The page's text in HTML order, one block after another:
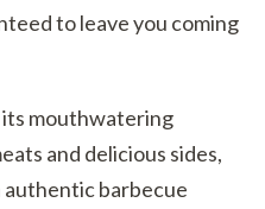
to leave you coming
mouthwatering
and delicious sides,
authentic barbecue